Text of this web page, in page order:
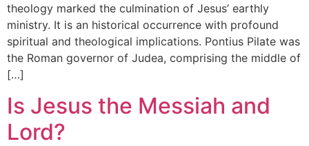
theology marked the culmination of Jesus’ earthly
ministry. It is an historical occurrence with profound
spiritual and theological implications. Pontius Pilate was
the Roman governor of Judea, comprising the middle of
[…]
Is Jesus the Messiah and
Lord?